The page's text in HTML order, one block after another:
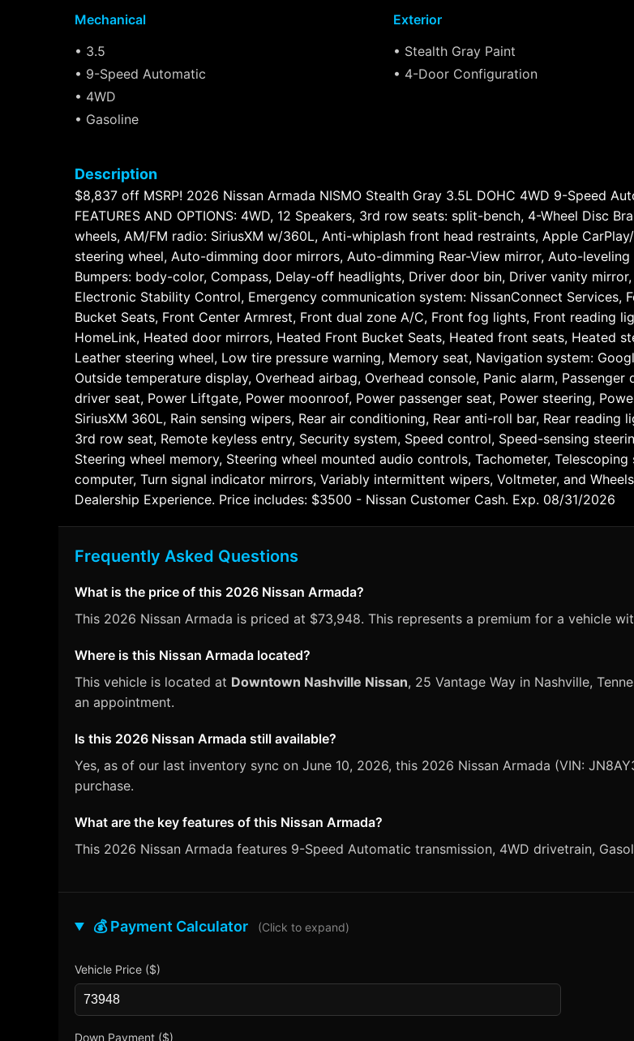
Mechanical
• 3.5
• 9-Speed Automatic
• 4WD
• Gasoline
Exterior
• Stealth Gray Paint
• 4-Door Configuration
Description
$8,837 off MSRP! 2026 Nissan Armada NISMO Stealth Gray 3.5L DOHC 4WD 9-Speed
FEATURES AND OPTIONS: 4WD, 12 Speakers, 3rd row seats: split-bench, 4-Wheel Disc
wheels, AM/FM radio: SiriusXM w/360L, Anti-whiplash front head restraints, Apple
steering wheel, Auto-dimming door mirrors, Auto-dimming Rear-View mirror, Auto-
Bumpers: body-color, Compass, Delay-off headlights, Driver door bin, Driver vanity
Electronic Stability Control, Emergency communication system: NissanConnect Services,
Bucket Seats, Front Center Armrest, Front dual zone A/C, Front fog lights, Front reading
HomeLink, Heated door mirrors, Heated Front Bucket Seats, Heated front seats, Heated
Leather steering wheel, Low tire pressure warning, Memory seat, Navigation system:
Outside temperature display, Overhead airbag, Overhead console, Panic alarm,
driver seat, Power Liftgate, Power moonroof, Power passenger seat, Power steering,
SiriusXM 360L, Rain sensing wipers, Rear air conditioning, Rear anti-roll bar, Rear
3rd row seat, Remote keyless entry, Security system, Speed control, Speed-sensing
Steering wheel memory, Steering wheel mounted audio controls, Tachometer,
computer, Turn signal indicator mirrors, Variably intermittent wipers, Voltmeter, and
Dealership Experience. Price includes: $3500 - Nissan Customer Cash. Exp. 08/31/2026
Frequently Asked Questions
What is the price of this 2026 Nissan Armada?
This 2026 Nissan Armada is priced at $73,948. This represents a premium for a vehicle
Where is this Nissan Armada located?
This vehicle is located at Downtown Nashville Nissan, 25 Vantage Way in Nashville,
an appointment.
Is this 2026 Nissan Armada still available?
Yes, as of our last inventory sync on June 10, 2026, this 2026 Nissan Armada (VIN:
purchase.
What are the key features of this Nissan Armada?
This 2026 Nissan Armada features 9-Speed Automatic transmission, 4WD drivetrain,
💰 Payment Calculator (Click to expand)
Vehicle Price ($)
Down Payment ($)